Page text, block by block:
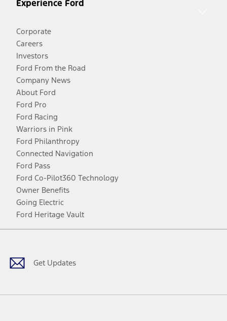
Experience Ford
Corporate
Careers
Investors
Ford From the Road
Company News
About Ford
Ford Pro
Ford Racing
Warriors in Pink
Ford Philanthropy
Connected Navigation
Ford Pass
Ford Co-Pilot360 Technology
Owner Benefits
Going Electric
Ford Heritage Vault
Get Updates
Facebook
TwitterYoutubeInstagram
Threads
TikTok